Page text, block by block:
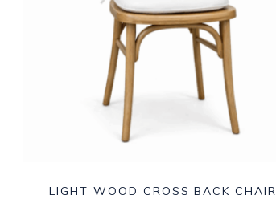
LIGHT WOOD CROSS BACK CHAIR